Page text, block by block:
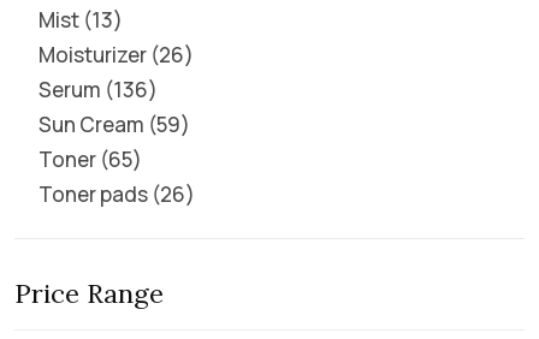
Mist 13
Moisturizer 26
Serum 136
Sun Cream 59
Toner 65
Toner pads 26
Price Range